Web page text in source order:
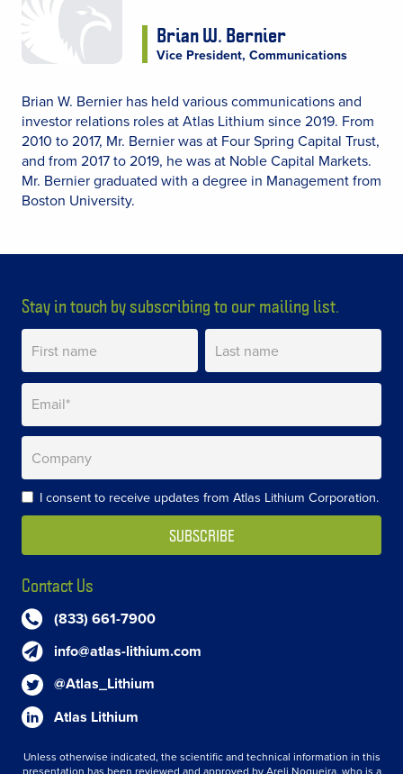
Brian W. Bernier
Vice President, Communications
Brian W. Bernier has held various communications and
investor relations roles at Atlas Lithium since 2019. From
2010 to 2017, Mr. Bernier was at Four Spring Capital Trust,
and from 2017 to 2019, he was at Noble Capital Markets.
Mr. Bernier graduated with a degree in Management from
Boston University.
Stay in touch by subscribing to our mailing list.
I consent to receive updates from Atlas Lithium Corporation.
Contact Us
(833) 661-7900
info@atlas-lithium.com
@Atlas_Lithium
Atlas Lithium
Unless otherwise indicated, the scientific and technical information in this